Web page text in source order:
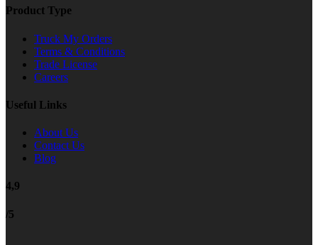
Product Type
Truck My Orders
Terms & Conditions
Trade License
Careers
Useful Links
About Us
Contact Us
Blog
4,9
/5